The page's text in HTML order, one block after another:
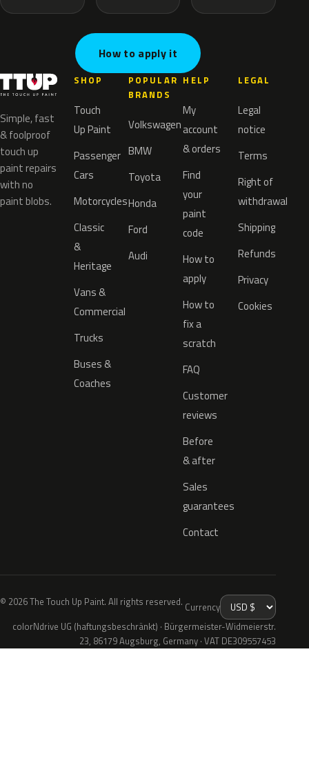
How to apply it
Simple, fast
& foolproof
touch up
paint repairs
with no
paint blobs.
SHOP
Touch
Up Paint
Passenger
Cars
Motorcycles
Classic
&
Heritage
Vans &
Commercial
Trucks
Buses &
Coaches
POPULAR
BRANDS
Volkswagen
BMW
Toyota
Honda
Ford
Audi
HELP
My
account
& orders
Find
your
paint
code
How to
apply
How to
fix a
scratch
FAQ
Customer
reviews
Before
& after
Sales
guarantees
Contact
LEGAL
Legal
notice
Terms
Right of
withdrawal
Shipping
Refunds
Privacy
Cookies
© 2026 The Touch Up Paint. All rights reserved. Currency
colorNdrive UG (haftungsbeschränkt) · Bürgermeister-Widmeierstr.
23, 86179 Augsburg, Germany · VAT DE309557453